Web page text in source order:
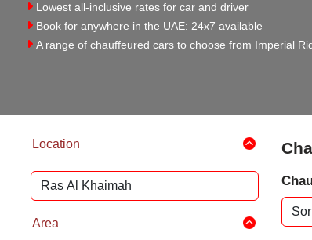
Lowest all-inclusive rates for car and driver
Book for anywhere in the UAE: 24x7 available
A range of chauffeured cars to choose from Imperial
Location
Area